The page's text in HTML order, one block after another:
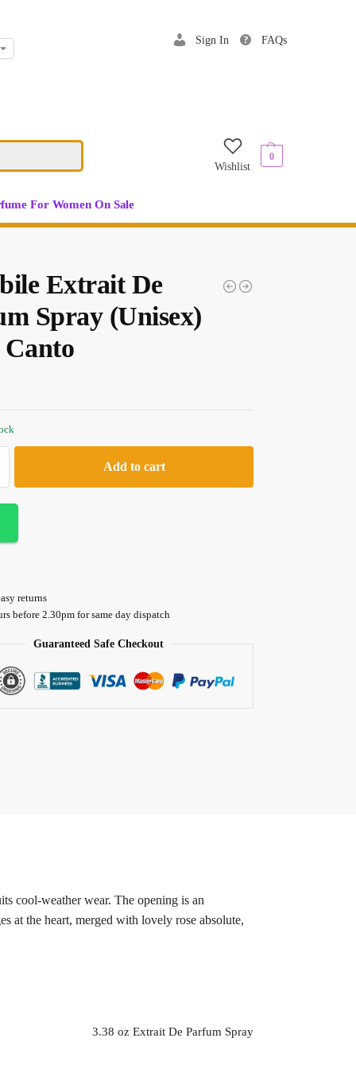
Sign In FAQs
Wishlist
$0.00 0
For Women On Sale
Extrait De
Spray (Unisex)
Add to cart
returns
before 2.30pm for same day dispatch
Guaranteed Safe Checkout
cool-weather wear. The opening is an
at the heart, merged with lovely rose absolute,
3.38 oz Extrait De Parfum Spray